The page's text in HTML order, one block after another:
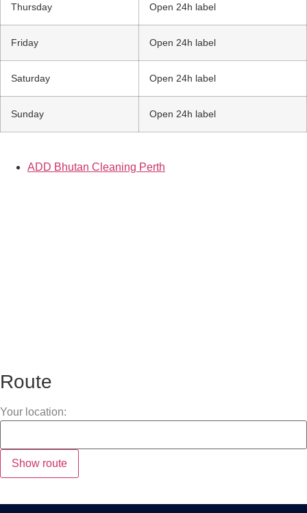
Thursday Open 24h label
Friday Open 24h label
Saturday Open 24h label
Sunday Open 24h label
ADD Bhutan Cleaning Perth
Route
Your location: